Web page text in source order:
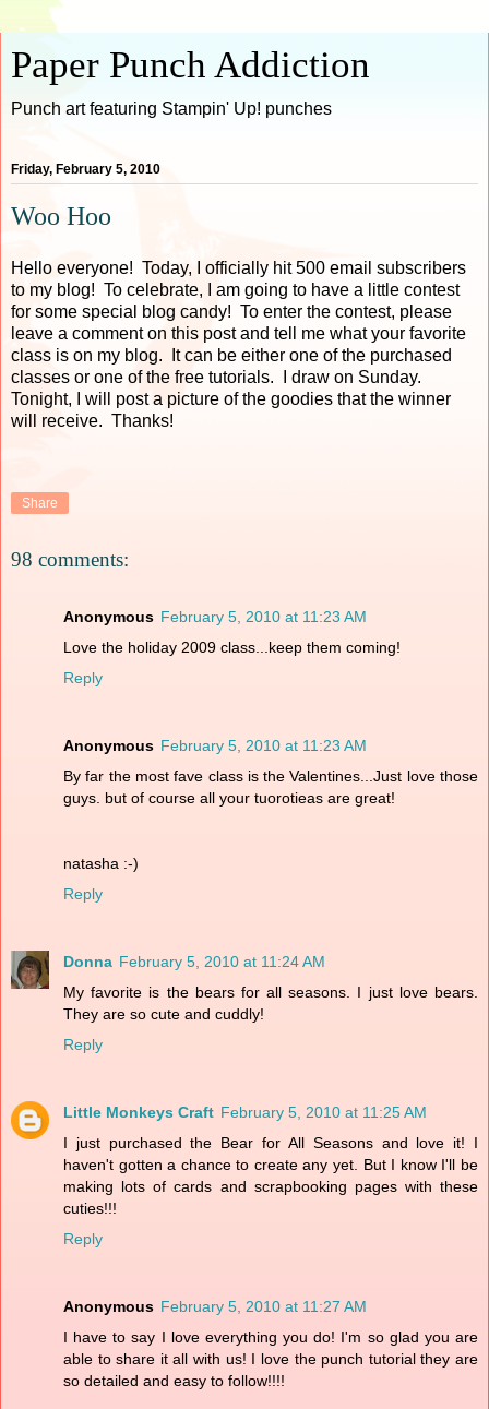
Paper Punch Addiction
Punch art featuring Stampin' Up! punches
Friday, February 5, 2010
Woo Hoo
Hello everyone! Today, I officially hit 500 email subscribers
to my blog! To celebrate, I am going to have a little contest
for some special blog candy! To enter the contest, please
leave a comment on this post and tell me what your favorite
class is on my blog. It can be either one of the purchased
classes or one of the free tutorials. I draw on Sunday.
Tonight, I will post a picture of the goodies that the winner
will receive. Thanks!
Share
98 comments:
Anonymous February 5, 2010 at 11:23 AM
Love the holiday 2009 class...keep them coming!
Reply
Anonymous February 5, 2010 at 11:23 AM
By far the most fave class is the Valentines...Just love those
guys. but of course all your tuorotieas are great!
natasha :-)
Reply
Donna February 5, 2010 at 11:24 AM
My favorite is the bears for all seasons. I just love bears.
They are so cute and cuddly!
Reply
Little Monkeys Craft February 5, 2010 at 11:25 AM
I just purchased the Bear for All Seasons and love it! I
haven't gotten a chance to create any yet. But I know I'll be
making lots of cards and scrapbooking pages with these
cuties!!!
Reply
Anonymous February 5, 2010 at 11:27 AM
I have to say I love everything you do! I'm so glad you are
able to share it all with us! I love the punch tutorial they are
so detailed and easy to follow!!!!